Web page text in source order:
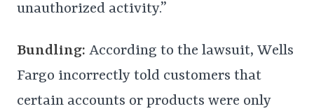
unauthorized activity.”
Bundling: According to the lawsuit, Wells
Fargo incorrectly told customers that
certain accounts or products were only